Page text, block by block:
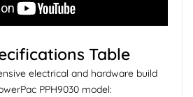
Table
electrical and hardware build
PPH9030 model: